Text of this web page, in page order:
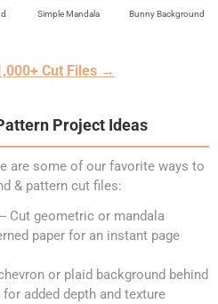
Simple Mandala Bunny Background
Cut Files →
Project Ideas
are some of our favorite ways to
& pattern cut files:
-- Cut geometric or mandala
paper for an instant page
or plaid background behind
added depth and texture